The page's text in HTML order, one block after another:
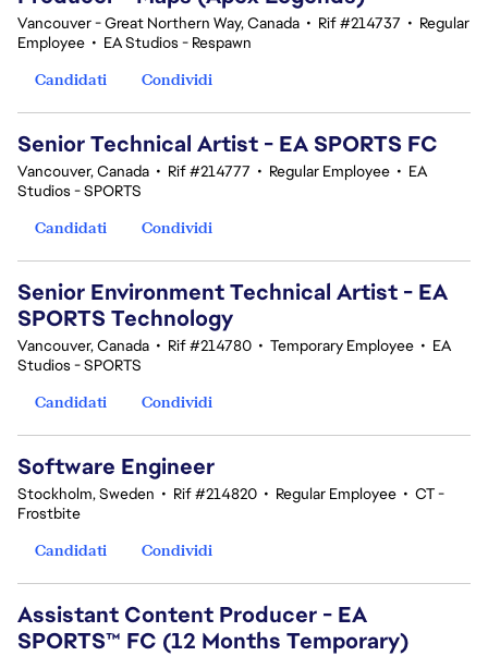
Vancouver - Great Northern Way, Canada • Rif #214737 • Regular
Employee • EA Studios - Respawn
Candidati
Condividi
Senior Technical Artist - EA SPORTS FC
Vancouver, Canada • Rif #214777 • Regular Employee • EA
Studios - SPORTS
Candidati
Condividi
Senior Environment Technical Artist - EA
SPORTS Technology
Vancouver, Canada • Rif #214780 • Temporary Employee • EA
Studios - SPORTS
Candidati
Condividi
Software Engineer
Stockholm, Sweden • Rif #214820 • Regular Employee • CT -
Frostbite
Candidati
Condividi
Assistant Content Producer - EA
SPORTS™ FC (12 Months Temporary)